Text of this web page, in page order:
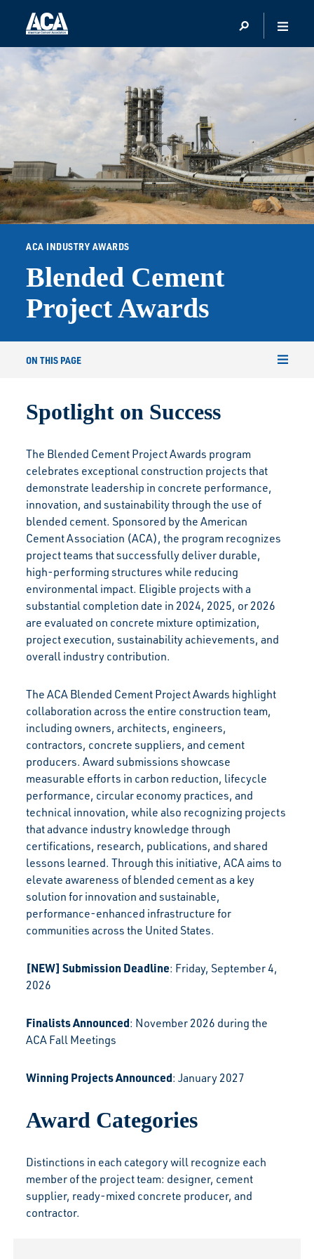
ACA INDUSTRY AWARDS
Blended Cement
Project Awards
Spotlight on Success
The Blended Cement Project Awards program
celebrates exceptional construction projects that
demonstrate leadership in concrete performance,
innovation, and sustainability through the use of
blended cement. Sponsored by the American
Cement Association (ACA), the program recognizes
project teams that successfully deliver durable,
high-performing structures while reducing
environmental impact. Eligible projects with a
substantial completion date in 2024, 2025, or 2026
are evaluated on concrete mixture optimization,
project execution, sustainability achievements, and
overall industry contribution.
The ACA Blended Cement Project Awards highlight
collaboration across the entire construction team,
including owners, architects, engineers,
contractors, concrete suppliers, and cement
producers. Award submissions showcase
measurable efforts in carbon reduction, lifecycle
performance, circular economy practices, and
technical innovation, while also recognizing projects
that advance industry knowledge through
certifications, research, publications, and shared
lessons learned. Through this initiative, ACA aims to
elevate awareness of blended cement as a key
solution for innovation and sustainable,
performance-enhanced infrastructure for
communities across the United States.
[NEW] Submission Deadline: Friday, September 4,
2026
Finalists Announced: November 2026 during the
ACA Fall Meetings
Winning Projects Announced: January 2027
Award Categories
Distinctions in each category will recognize each
member of the project team: designer, cement
supplier, ready-mixed concrete producer, and
contractor.
ON THIS PAGE